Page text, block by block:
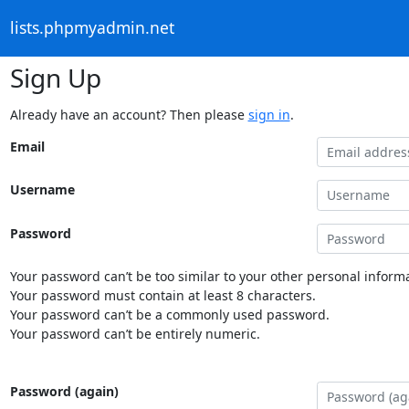
lists.phpmyadmin.net
Sign Up
Already have an account? Then please sign in.
Email
Username
Password
Your password can’t be too similar to your other personal
Your password must contain at least 8 characters.
Your password can’t be a commonly used password.
Your password can’t be entirely numeric.
Password (again)